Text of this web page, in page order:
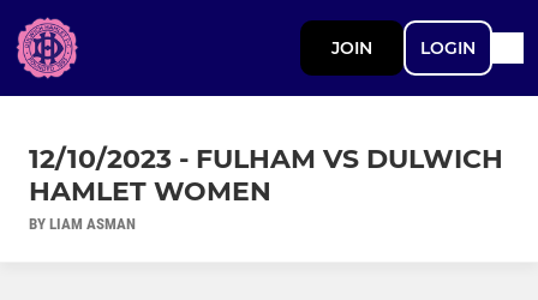
JOIN LOGIN
12/10/2023 - FULHAM VS DULWICH
HAMLET WOMEN
BY LIAM ASMAN